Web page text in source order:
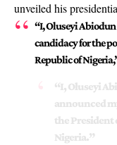
unveiled his
“I, Oluseyi
candidacy for the
Republic of
“I, Oluseyi
announced
the President
Nigeria.”